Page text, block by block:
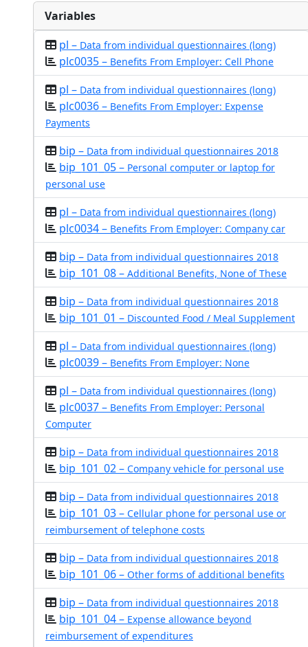
Variables
pl – Data from individual questionnaires (long)
plc0035 – Benefits From Employer: Cell Phone
pl – Data from individual questionnaires (long)
plc0036 – Benefits From Employer: Expense
Payments
bip – Data from individual questionnaires 2018
bip_101_05 – Personal computer or laptop for
personal use
pl – Data from individual questionnaires (long)
plc0034 – Benefits From Employer: Company car
bip – Data from individual questionnaires 2018
bip_101_08 – Additional Benefits, None of These
bip – Data from individual questionnaires 2018
bip_101_01 – Discounted Food / Meal Supplement
pl – Data from individual questionnaires (long)
plc0039 – Benefits From Employer: None
pl – Data from individual questionnaires (long)
plc0037 – Benefits From Employer: Personal
Computer
bip – Data from individual questionnaires 2018
bip_101_02 – Company vehicle for personal use
bip – Data from individual questionnaires 2018
bip_101_03 – Cellular phone for personal use or
reimbursement of telephone costs
bip – Data from individual questionnaires 2018
bip_101_06 – Other forms of additional benefits
bip – Data from individual questionnaires 2018
bip_101_04 – Expense allowance beyond
reimbursement of expenditures